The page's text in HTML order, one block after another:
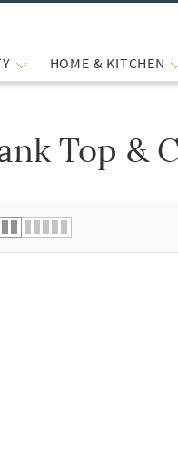
HOME & KITCHEN
Top &